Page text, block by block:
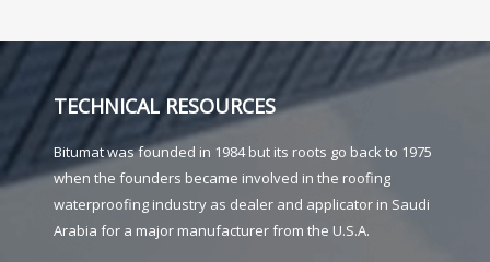
TECHNICAL RESOURCES
Bitumat was founded in 1984 but its roots go back to 1975
when the founders became involved in the roofing
waterproofing industry as dealer and applicator in Saudi
Arabia for a major manufacturer from the U.S.A.